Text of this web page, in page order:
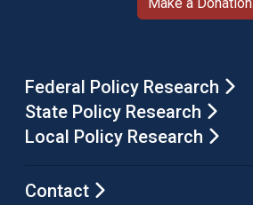
Federal Policy Research
State Policy Research
Local Policy Research
Contact